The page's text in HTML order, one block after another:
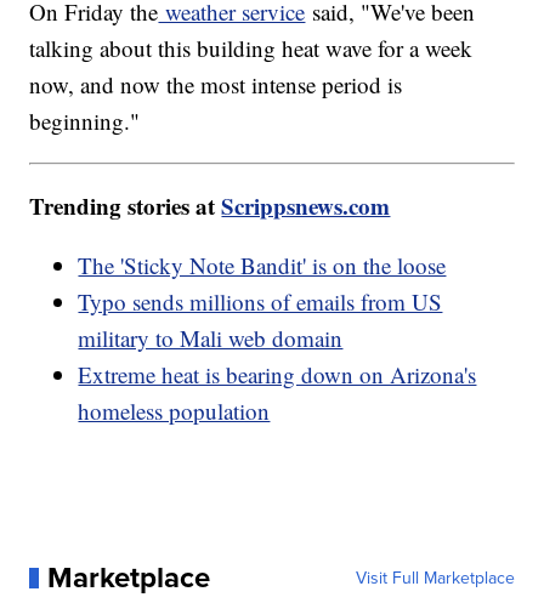
On Friday the weather service said, "We've been
talking about this building heat wave for a week
now, and now the most intense period is
beginning."
Trending stories atScrippsnews.com
The 'Sticky Note Bandit' is on the loose
Typo sends millions of emails from US
military to Mali web domain
Extreme heat is bearing down on Arizona's
homeless population
Marketplace Visit Full Marketplace